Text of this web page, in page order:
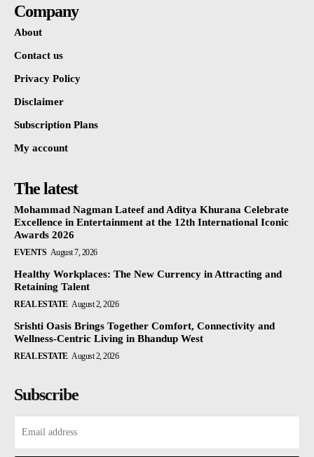
Company
About
Contact us
Privacy Policy
Disclaimer
Subscription Plans
My account
The latest
Mohammad Nagman Lateef and Aditya Khurana Celebrate
Excellence in Entertainment at the 12th International Iconic
Awards 2026
EVENTS August 7, 2026
Healthy Workplaces: The New Currency in Attracting and
Retaining Talent
REAL ESTATE August 2, 2026
Srishti Oasis Brings Together Comfort, Connectivity and
Wellness-Centric Living in Bhandup West
REAL ESTATE August 2, 2026
Subscribe